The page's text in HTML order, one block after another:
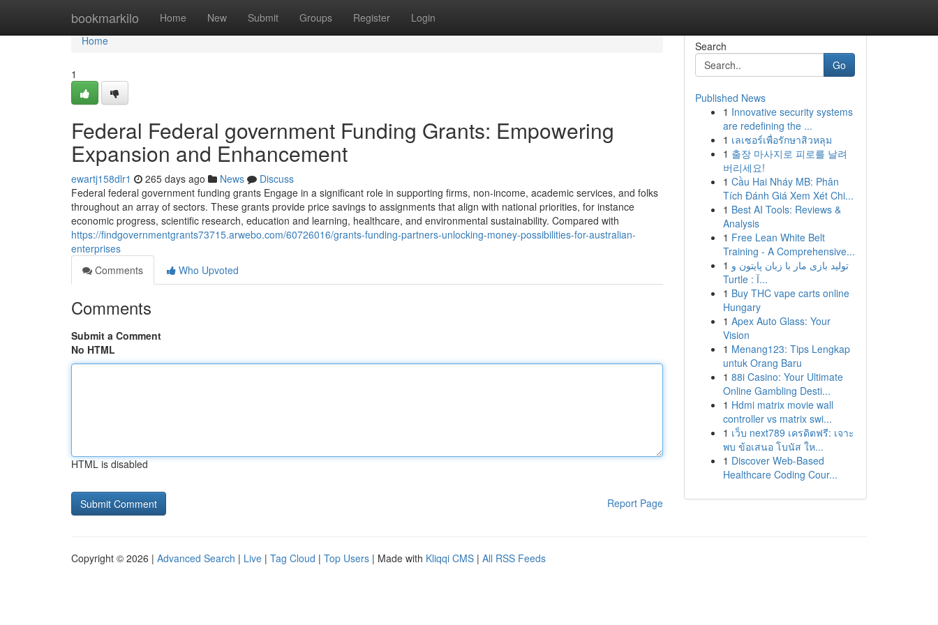
bookmarkilo Home New Submit Groups Register Login
Home
Home
1
Federal Federal government Funding Grants: Empowering
Expansion and Enhancement
ewartj158dlr1 265 days ago News
Discuss
Federal federal government funding grants Engage in a significant role in supporting firms, non-income, academic services, and folks
throughout an array of sectors. These grants provide price savings to assignments that align with national priorities, for instance
economic progress, scientific research, education and learning, healthcare, and environmental sustainability. Compared with
https://findgovernmentgrants73715.arwebo.com/60726016/grants-funding-partners-unlocking-money-possibilities-for-australian-
enterprises
Comments
Who Upvoted
Comments
Submit a Comment
No HTML
HTML is disabled
Report Page
Search
Go
Published News
1 Innovative security systems
are redefining the ...
1 เลเซอร์เพื่อรักษาสิวหลุม
1 출장 마사지로 피로를 날려
버리세요!
1 Cầu Hai Nháy MB: Phân
Tích Đánh Giá Xem Xét Chi...
1 Best AI Tools: Reviews &
Analysis
1 Free Lean White Belt
Training - A Comprehensive...
1 تولید بازی مار با زبان پایتون و
Turtle : آ...
1 Buy THC vape carts online
Hungary
1 Apex Auto Glass: Your
Vision
1 Menang123: Tips Lengkap
untuk Orang Baru
1 88i Casino: Your Ultimate
Online Gambling Desti...
1 Hdmi matrix movie wall
controller vs matrix swi...
1 เว็บ next789 เครดิตฟรี: เจาะ
พบ ข้อเสนอ โบนัส ให...
1 Discover Web-Based
Healthcare Coding Cour...
Copyright © 2026 | Advanced Search | Live | Tag Cloud | Top Users | Made with Kliqqi CMS | All RSS Feeds